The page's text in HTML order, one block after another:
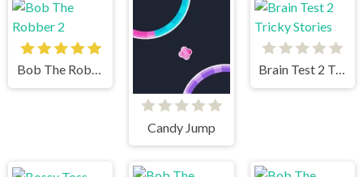
Bob The Robber 2
Candy Jump
Brain Test 2 Tricky Stories